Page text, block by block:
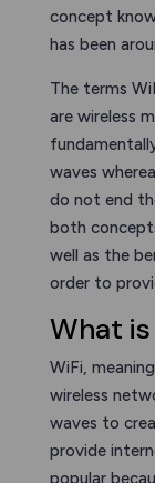
concept
has been
The terms
are wireless
waves
do not end
both
well as the
order to
What is
WiFi,
wireless
waves to
provide
popular